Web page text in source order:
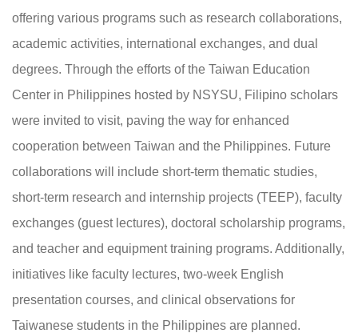
offering various programs such as research collaborations,
academic activities, international exchanges, and dual
degrees. Through the efforts of the Taiwan Education
Center in Philippines hosted by NSYSU, Filipino scholars
were invited to visit, paving the way for enhanced
cooperation between Taiwan and the Philippines. Future
collaborations will include short-term thematic studies,
short-term research and internship projects (TEEP), faculty
exchanges (guest lectures), doctoral scholarship programs,
and teacher and equipment training programs. Additionally,
initiatives like faculty lectures, two-week English
presentation courses, and clinical observations for
Taiwanese students in the Philippines are planned.